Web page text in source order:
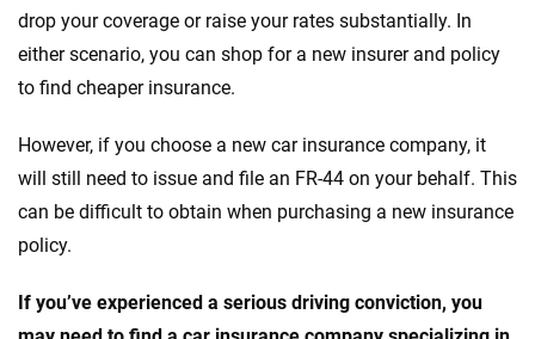
drop your coverage or raise your rates substantially. In
either scenario, you can shop for a new insurer and policy
to find cheaper insurance.
However, if you choose a new car insurance company, it
will still need to issue and file an FR-44 on your behalf. This
can be difficult to obtain when purchasing a new insurance
policy.
If you’ve experienced a serious driving conviction, you